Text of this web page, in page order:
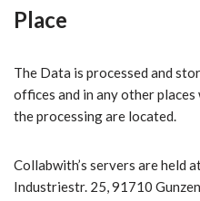
Place
The Data is processed and
offices and in any other
the processing are located.
Collabwith’s servers are held
Industriestr. 25, 91710